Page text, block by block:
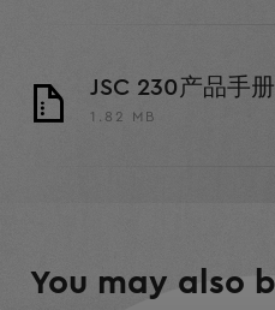
JSC 230产品手
1.82 MB
You may also